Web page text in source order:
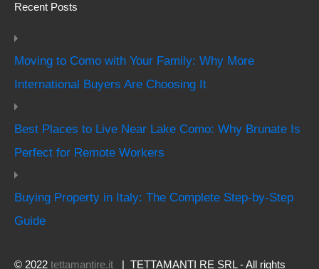
Recent Posts
Moving to Como with Your Family: Why More
International Buyers Are Choosing It
Best Places to Live Near Lake Como: Why Brunate Is
Perfect for Remote Workers
Buying Property in Italy: The Complete Step-by-Step
Guide
© 2022 tettamantire.it | TETTAMANTI RE SRL - All rights